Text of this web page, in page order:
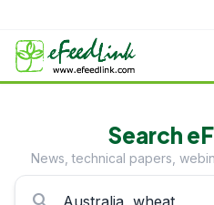
Search
News, technical papers,